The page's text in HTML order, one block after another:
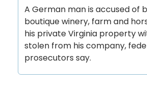
A German man is accused of
boutique winery, farm and
his private Virginia property
stolen from his company,
prosecutors say.